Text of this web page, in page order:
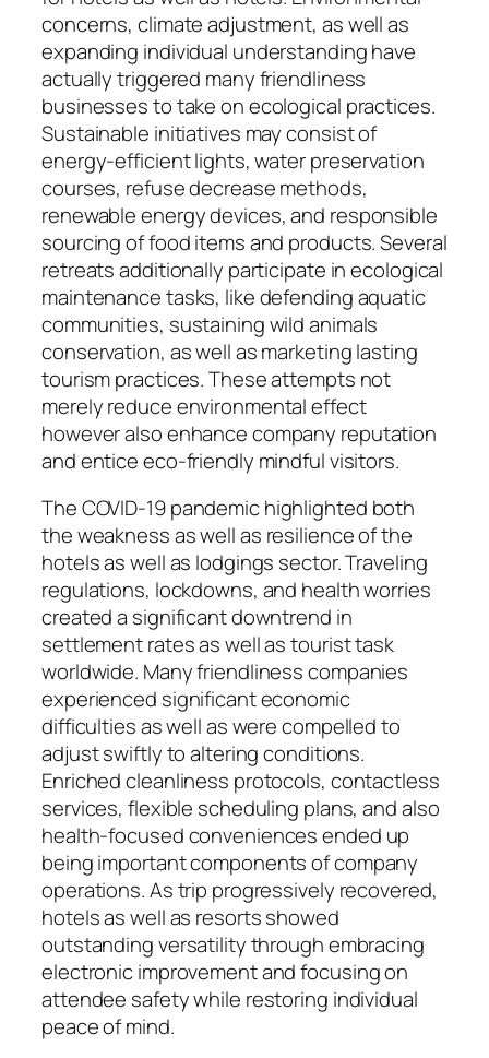
concerns, climate adjustment, as well as
expanding individual understanding have
actually triggered many friendliness
businesses to take on ecological practices.
Sustainable initiatives may consist of
energy-efficient lights, water preservation
courses, refuse decrease methods,
renewable energy devices, and responsible
sourcing of food items and products. Several
retreats additionally participate in ecological
maintenance tasks, like defending aquatic
communities, sustaining wild animals
conservation, as well as marketing lasting
tourism practices. These attempts not
merely reduce environmental effect
however also enhance company reputation
and entice eco-friendly mindful visitors.
The COVID-19 pandemic highlighted both
the weakness as well as resilience of the
hotels as well as lodgings sector. Traveling
regulations, lockdowns, and health worries
created a significant downtrend in
settlement rates as well as tourist task
worldwide. Many friendliness companies
experienced significant economic
difficulties as well as were compelled to
adjust swiftly to altering conditions.
Enriched cleanliness protocols, contactless
services, flexible scheduling plans, and also
health-focused conveniences ended up
being important components of company
operations. As trip progressively recovered,
hotels as well as resorts showed
outstanding versatility through embracing
electronic improvement and focusing on
attendee safety while restoring individual
peace of mind.